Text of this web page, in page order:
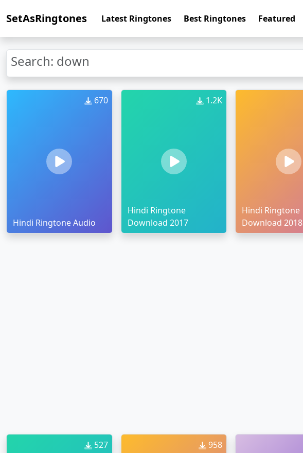
SetAsRingtones Latest Ringtones Best Ringtones Featured
Search: down
670
Hindi Ringtone Audio
1.2K
Hindi Ringtone
Download 2017
Hindi Ringtone
Download 2018
527 958